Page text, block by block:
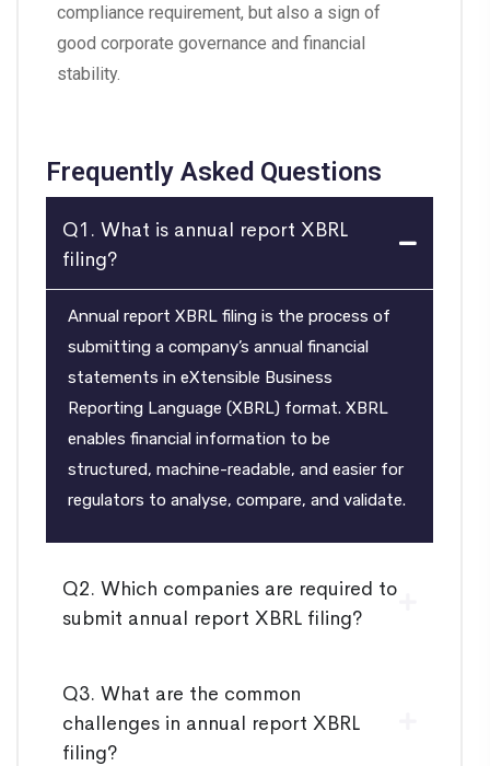
compliance requirement, but also a sign of
good corporate governance and financial
stability.
Frequently Asked Questions
Q1. What is annual report XBRL
filing?
Annual report XBRL filing is the process of
submitting a company’s annual financial
statements in eXtensible Business
Reporting Language (XBRL) format. XBRL
enables financial information to be
structured, machine-readable, and easier for
regulators to analyse, compare, and validate.
Q2. Which companies are required to
submit annual report XBRL filing?
Q3. What are the common
challenges in annual report XBRL
filing?